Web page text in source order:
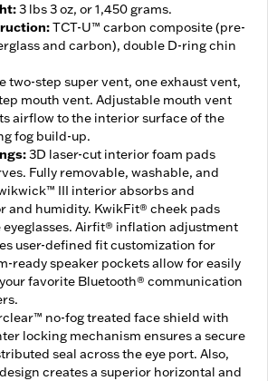
:3 lbs 3 oz, or 1,450 grams.
:TCT-U™ carbon composite (pre-
and carbon), double D-ring chin
two-step super vent, one exhaust vent,
mouth vent. Adjustable mouth vent
airflow to the interior surface of the
fog build-up.
:3D laser-cut interior foam pads
Fully removable, washable, and
III interior absorbs and
and humidity. KwikFit® cheek pads
Airfit® inflation adjustment
user-defined fit customization for
ready speaker pockets allow for easily
favorite Bluetooth® communication
no-fog treated face shield with
locking mechanism ensures a secure
seal across the eye port. Also,
creates a superior horizontal and